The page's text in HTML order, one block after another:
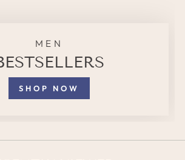
MEN
SHOP NOW